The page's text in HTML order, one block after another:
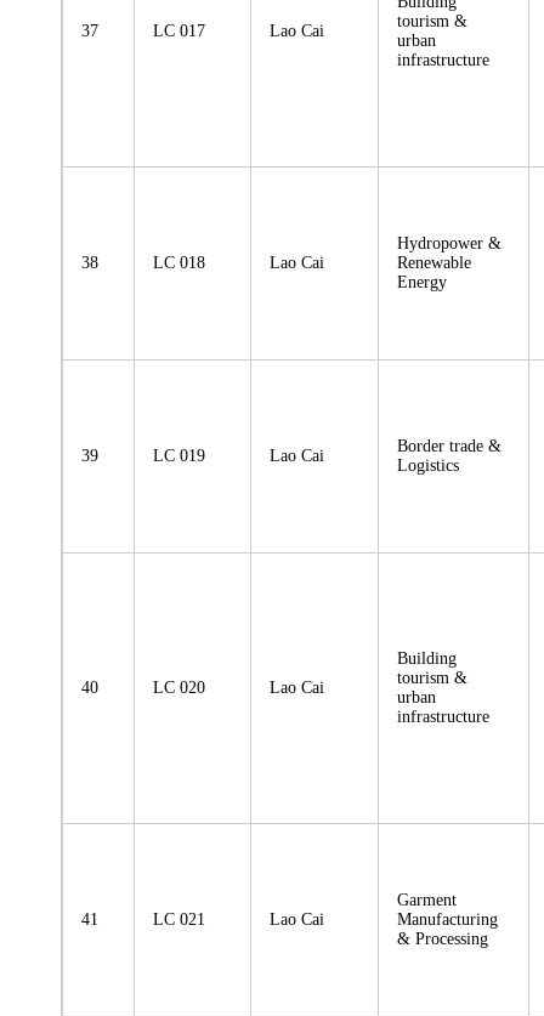
37 LC 017 Lao Cai
tourism &
urban
infrastructure
38 LC 018 Lao Cai
Hydropower &
Renewable
Energy
39 LC 019 Lao Cai
Border trade &
Logistics
40 LC 020 Lao Cai
Building
tourism &
urban
infrastructure
41 LC 021 Lao Cai
Garment
Manufacturing
& Processing